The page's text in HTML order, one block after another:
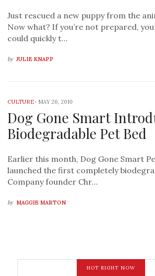
Just rescued a new puppy from the
Now what? If you’re not prepared,
could quickly t…
by JULIE KNAPP
CULTURE- MAY 26, 2010
Dog Gone Smart
Biodegradable Pet Bed
Earlier this month, Dog Gone Smart
launched the first completely
Company founder Chr…
by MAGGIE MARTON
HOT RIGHT NOW